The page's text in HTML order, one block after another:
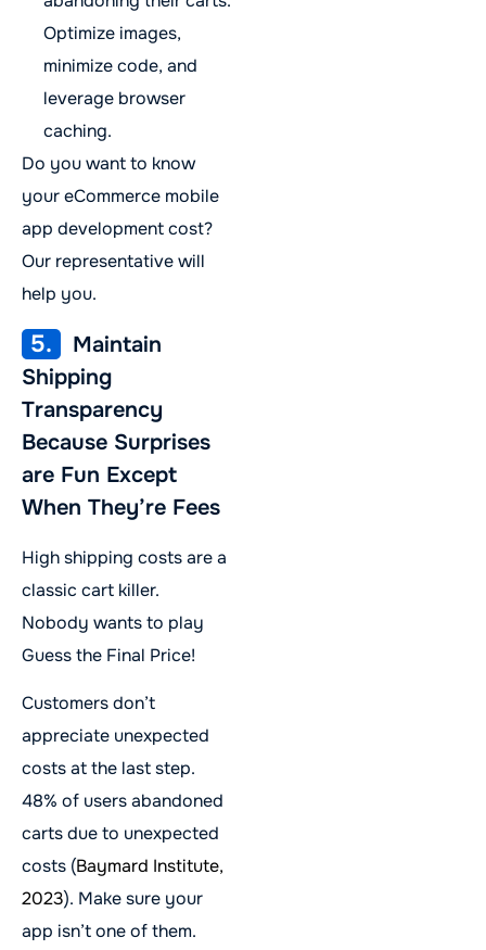
Optimize images,
minimize code, and
leverage browser
caching.
Do you want to know
your eCommerce mobile
app development cost?
Our representative will
help you.
5.
Maintain
Shipping
Transparency
Because Surprises
are Fun Except
When They’re Fees
High shipping costs are a
classic cart killer.
Nobody wants to play
Guess the Final Price!
Customers don’t
appreciate unexpected
costs at the last step.
48% of users abandoned
carts due to unexpected
costs (Baymard Institute,
2023). Make sure your
app isn’t one of them.